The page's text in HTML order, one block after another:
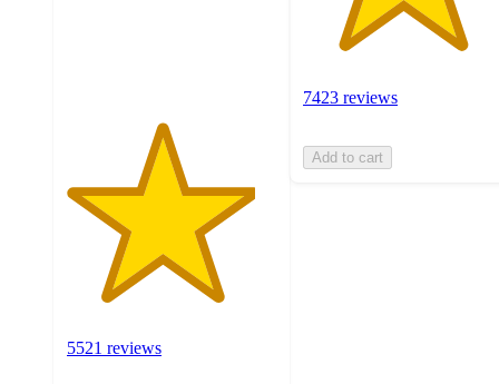
5521 reviews
7423 reviews
Add to cart